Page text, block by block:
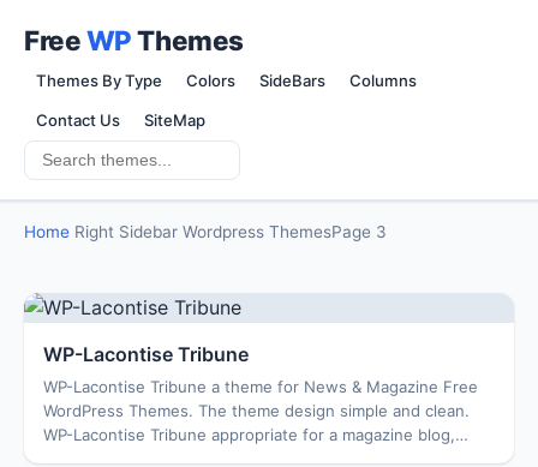
FreeWPThemes
Themes By Type Colors SideBars Columns
Contact Us SiteMap
Home Right Sidebar Wordpress ThemesPage 3
WP-Lacontise Tribune
WP-Lacontise Tribune a theme for News & Magazine Free
WordPress Themes. The theme design simple and clean.
WP-Lacontise Tribune appropriate for a magazine blog,